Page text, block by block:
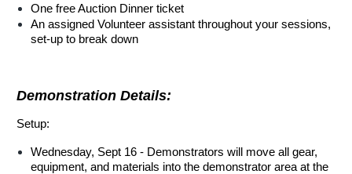
One free Auction Dinner ticket
An assigned Volunteer assistant throughout your sessions,
set-up to break down
Demonstration Details:
Setup:
Wednesday, Sept 16 - Demonstrators will move all gear,
equipment, and materials into the demonstrator area at the